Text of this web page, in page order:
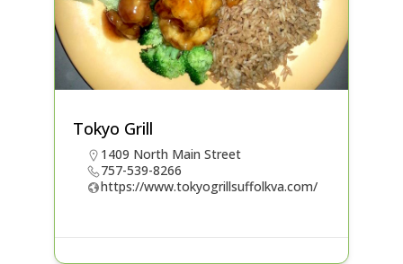
Tokyo Grill
1409 North Main Street
757-539-8266
https://www.tokyogrillsuffolkva.com/